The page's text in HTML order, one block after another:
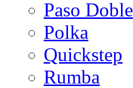
Paso Doble
Polka
Quickstep
Rumba